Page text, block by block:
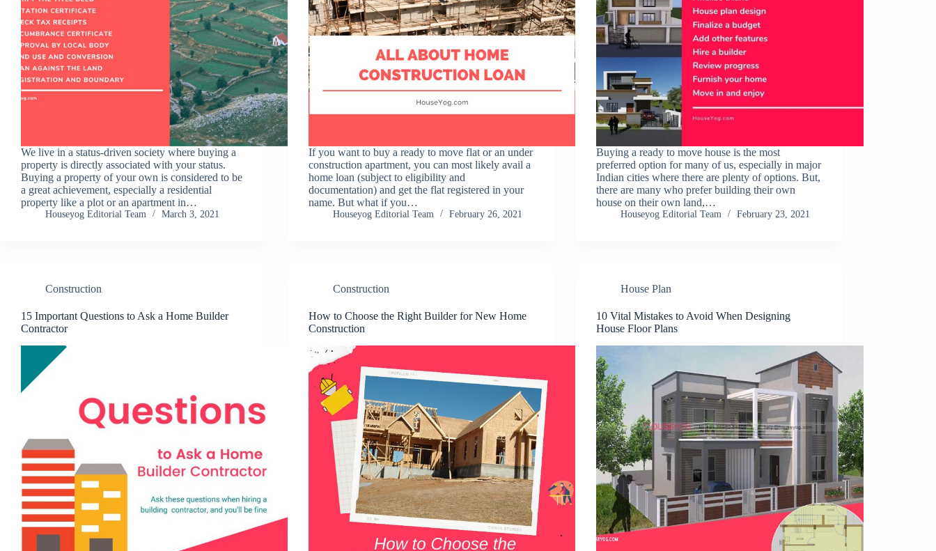
We live in a status-driven society where buying a
property is directly associated with your status.
Buying a property of your own is considered to be
a great achievement, especially a residential
property like a plot or an apartment in…
Houseyog Editorial Team March 3, 2021
If you want to buy a ready to move flat or an under
construction apartment, you can most likely avail a
home loan (subject to eligibility and
documentation) and get the flat registered in your
name. But what if you…
Houseyog Editorial Team February 26, 2021
Buying a ready to move house is the most
preferred option for many of us, especially in major
Indian cities where there are plenty of options. But,
there are many who prefer building their own
house on their own land,…
Houseyog Editorial Team February 23, 2021
Construction
15 Important Questions to Ask a Home Builder
Contractor
Construction
How to Choose the Right Builder for New Home
Construction
House Plan
10 Vital Mistakes to Avoid When Designing
House Floor Plans